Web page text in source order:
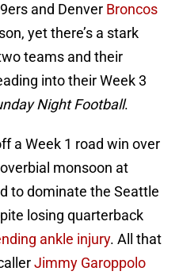
and Denver Broncos
yet there’s a stark
teams and their
into their Week 3
Night Football.
a Week 1 road win over
monsoon at
to dominate the Seattle
losing quarterback
ankle injury. All that
Jimmy Garoppolo